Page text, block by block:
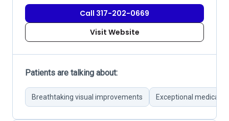
Call 317-202-0669
Visit Website
Patients are talking about:
Breathtaking visual improvements Exceptional medical